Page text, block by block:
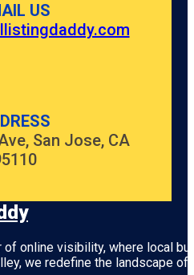
US
San Jose, CA
online visibility, where local
, we redefine the landscape